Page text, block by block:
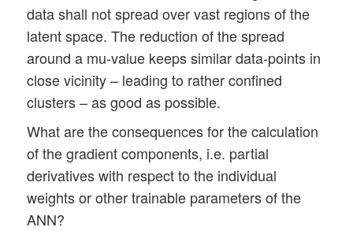
data shall not spread over vast regions of the
latent space. The reduction of the spread
around a mu-value keeps similar data-points in
close vicinity – leading to rather confined
clusters – as good as possible.
What are the consequences for the calculation
of the gradient components, i.e. partial
derivatives with respect to the individual
weights or other trainable parameters of the
ANN?